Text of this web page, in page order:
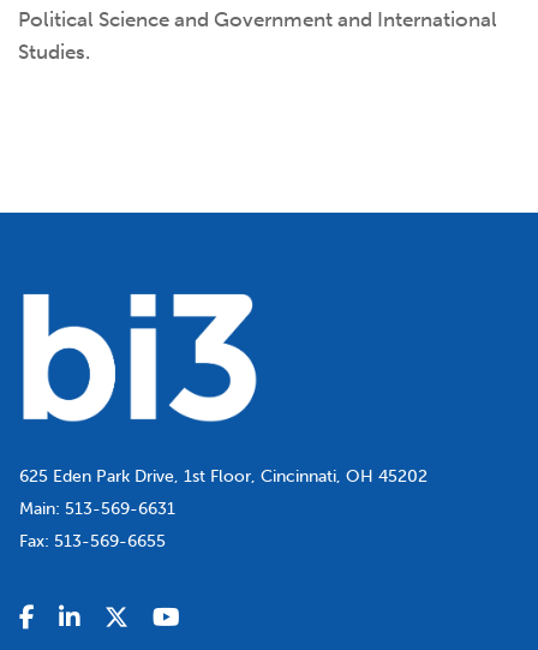
Political Science and Government and International
Studies.
625 Eden Park Drive, 1st Floor, Cincinnati, OH 45202
Main: 513-569-6631
Fax: 513-569-6655